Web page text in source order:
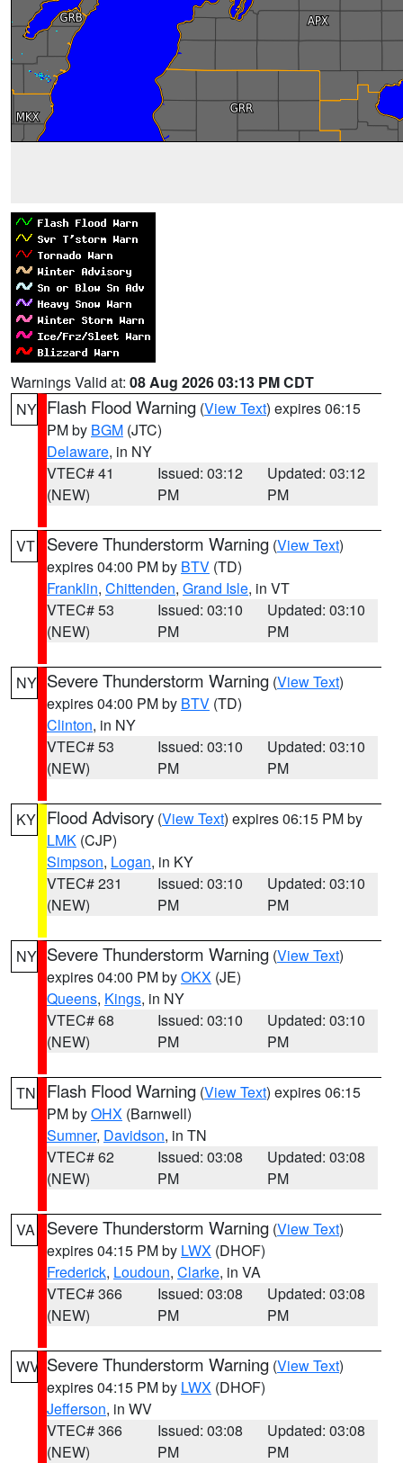
Warnings Valid at: 08 Aug 2026 03:13 PM CDT
NY Flash Flood Warning (View Text) expires 06:15
PM by BGM (JTC)
Delaware, in NY
VTEC# 41
(NEW)
Issued: 03:12
PM
Updated: 03:12
PM
VT Severe Thunderstorm Warning (View Text)
expires 04:00 PM by BTV (TD)
Franklin, Chittenden, Grand Isle, in VT
VTEC# 53
(NEW)
Issued: 03:10
PM
Updated: 03:10
PM
NY Severe Thunderstorm Warning (View Text)
expires 04:00 PM by BTV (TD)
Clinton, in NY
VTEC# 53
(NEW)
Issued: 03:10
PM
Updated: 03:10
PM
KY Flood Advisory (View Text) expires 06:15 PM by
LMK (CJP)
Simpson, Logan, in KY
VTEC# 231
(NEW)
Issued: 03:10
PM
Updated: 03:10
PM
NY Severe Thunderstorm Warning (View Text)
expires 04:00 PM byOKX (JE)
Queens, Kings, in NY
VTEC# 68
(NEW)
Issued: 03:10
PM
Updated: 03:10
PM
TN Flash Flood Warning (View Text) expires 06:15
PM byOHX (Barnwell)
Sumner, Davidson, in TN
VTEC# 62
(NEW)
Issued: 03:08
PM
Updated: 03:08
PM
VA Severe Thunderstorm Warning (View Text)
expires 04:15 PM by LWX (DHOF)
Frederick, Loudoun, Clarke, in VA
VTEC# 366
(NEW)
Issued: 03:08
PM
Updated: 03:08
PM
WV Severe Thunderstorm Warning (View Text)
expires 04:15 PM by LWX (DHOF)
Jefferson, in WV
VTEC# 366
(NEW)
Issued: 03:08
PM
Updated: 03:08
PM